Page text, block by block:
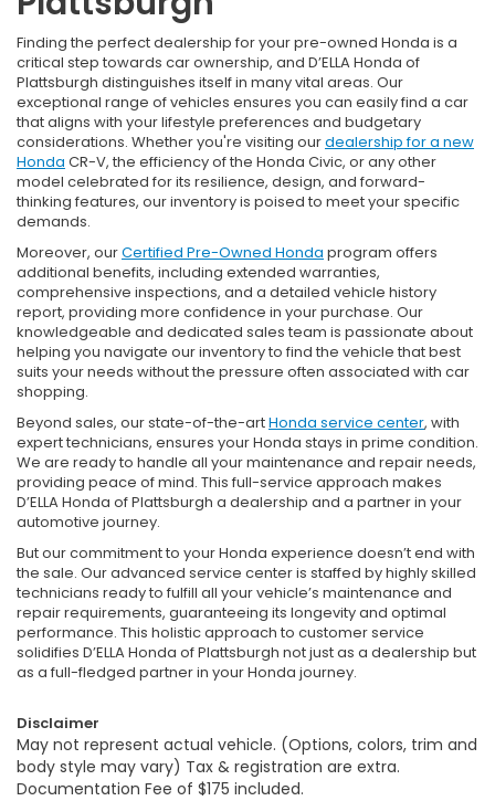
Finding the perfect dealership for your pre-owned Honda is a
critical step towards car ownership, and D’ELLA Honda of
Plattsburgh distinguishes itself in many vital areas. Our
exceptional range of vehicles ensures you can easily find a car
that aligns with your lifestyle preferences and budgetary
considerations. Whether you're visiting ourdealership for a new
Honda CR-V, the efficiency of the Honda Civic, or any other
model celebrated for its resilience, design, and forward-
thinking features, our inventory is poised to meet your specific
demands.
Moreover, ourCertified Pre-Owned Honda program offers
additional benefits, including extended warranties,
comprehensive inspections, and a detailed vehicle history
report, providing more confidence in your purchase. Our
knowledgeable and dedicated sales team is passionate about
helping you navigate our inventory to find the vehicle that best
suits your needs without the pressure often associated with car
shopping.
Beyond sales, our state-of-the-artHonda service center, with
expert technicians, ensures your Honda stays in prime condition.
We are ready to handle all your maintenance and repair needs,
providing peace of mind. This full-service approach makes
D’ELLA Honda of Plattsburgh a dealership and a partner in your
automotive journey.
But our commitment to your Honda experience doesn’t end with
the sale. Our advanced service center is staffed by highly skilled
technicians ready to fulfill all your vehicle’s maintenance and
repair requirements, guaranteeing its longevity and optimal
performance. This holistic approach to customer service
solidifies D’ELLA Honda of Plattsburgh not just as a dealership but
as a full-fledged partner in your Honda journey.
Disclaimer
May not represent actual vehicle. (Options, colors, trim and
body style may vary) Tax & registration are extra.
Documentation Fee of $175 included.